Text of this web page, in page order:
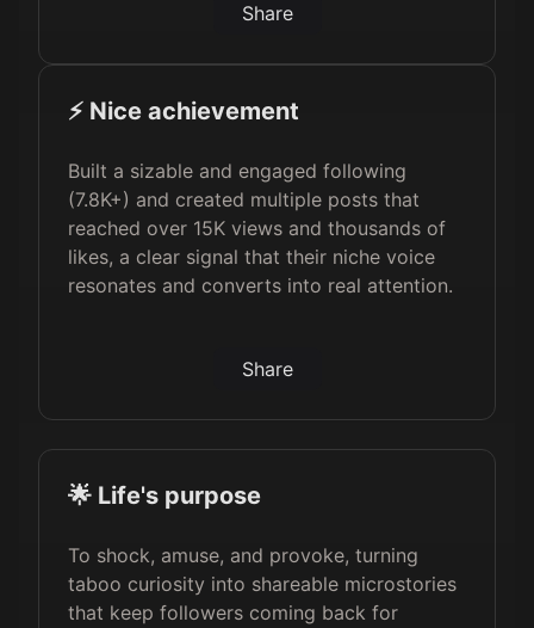
Share
⚡️ Nice achievement
Built a sizable and engaged following
(7.8K+) and created multiple posts that
reached over 15K views and thousands of
likes, a clear signal that their niche voice
resonates and converts into real attention.
Share
🌟 Life's purpose
To shock, amuse, and provoke, turning
taboo curiosity into shareable microstories
that keep followers coming back for